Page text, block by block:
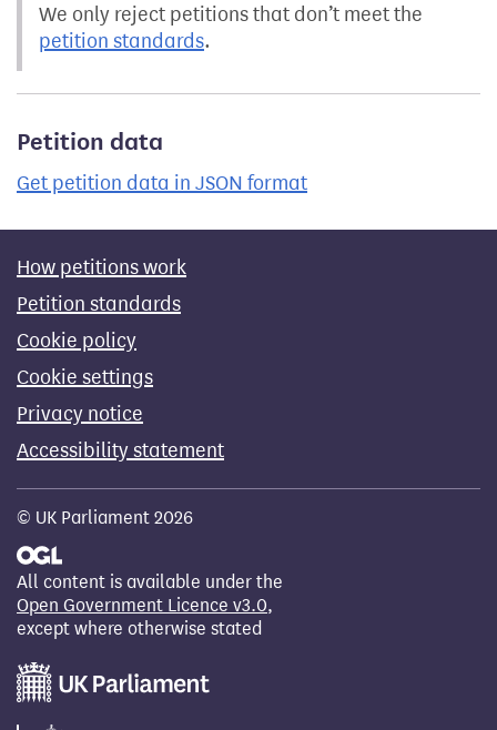
We only reject petitions that don’t meet the
petition standards.
Petition data
Get petition data in JSON format
How petitions work
Petition standards
Cookie policy
Cookie settings
Privacy notice
Accessibility statement
© UK Parliament 2026
All content is available under the
Open Government Licence v3.0,
except where otherwise stated